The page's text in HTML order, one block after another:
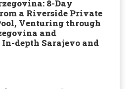
8-Day
a Riverside Private
Venturing through
and
depth Sarajevo and